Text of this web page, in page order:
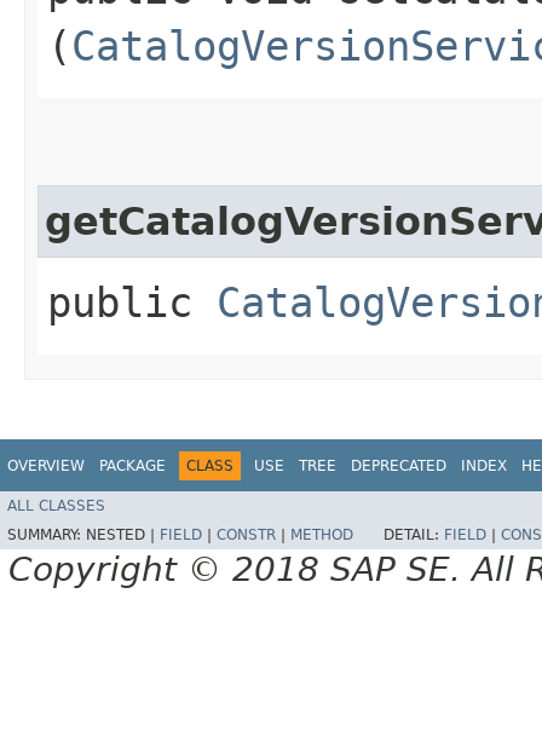
(
public
OVERVIEW PACKAGE CLASS USE TREE DEPRECATED INDEX
ALL CLASSES
SUMMARY: NESTED | FIELD CONSTR METHOD DETAIL: FIELD
Copyright © 2018 SAP SE. All